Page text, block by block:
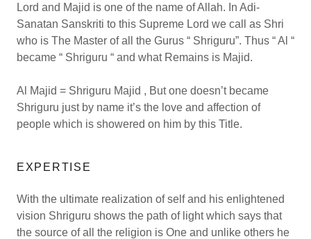
Lord and Majid is one of the name of Allah. In Adi-
Sanatan Sanskriti to this Supreme Lord we call as Shri
who is The Master of all the Gurus “ Shriguru”. Thus “ Al “
became “ Shriguru “ and what Remains is Majid.
Al Majid = Shriguru Majid , But one doesn’t became
Shriguru just by name it’s the love and affection of
people which is showered on him by this Title.
EXPERTISE
With the ultimate realization of self and his enlightened
vision Shriguru shows the path of light which says that
the source of all the religion is One and unlike others he